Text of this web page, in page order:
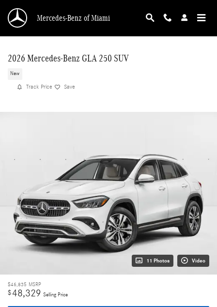
Mercedes-Benz of Miami
2026 Mercedes-Benz GLA 250 SUV
New
Track Price Save
11 Photos Video
$46,835 MSRP
$48,329 Selling Price